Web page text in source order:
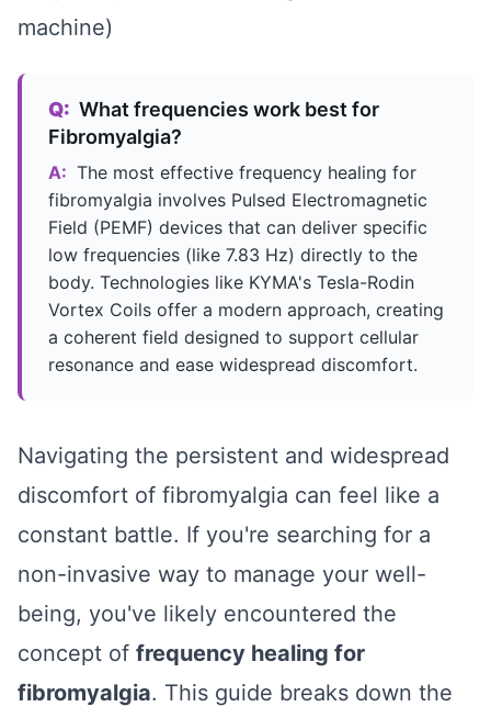
machine)
Q: What frequencies work best for
Fibromyalgia?
A: The most effective frequency healing for
fibromyalgia involves Pulsed Electromagnetic
Field (PEMF) devices that can deliver specific
low frequencies (like 7.83 Hz) directly to the
body. Technologies like KYMA's Tesla-Rodin
Vortex Coils offer a modern approach, creating
a coherent field designed to support cellular
resonance and ease widespread discomfort.
Navigating the persistent and widespread
discomfort of fibromyalgia can feel like a
constant battle. If you're searching for a
non-invasive way to manage your well-
being, you've likely encountered the
concept of frequency healing for
fibromyalgia. This guide breaks down the